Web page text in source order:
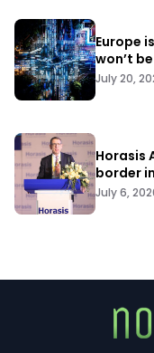
Europe
won’t
July 20,
Horasis
border
July 6,